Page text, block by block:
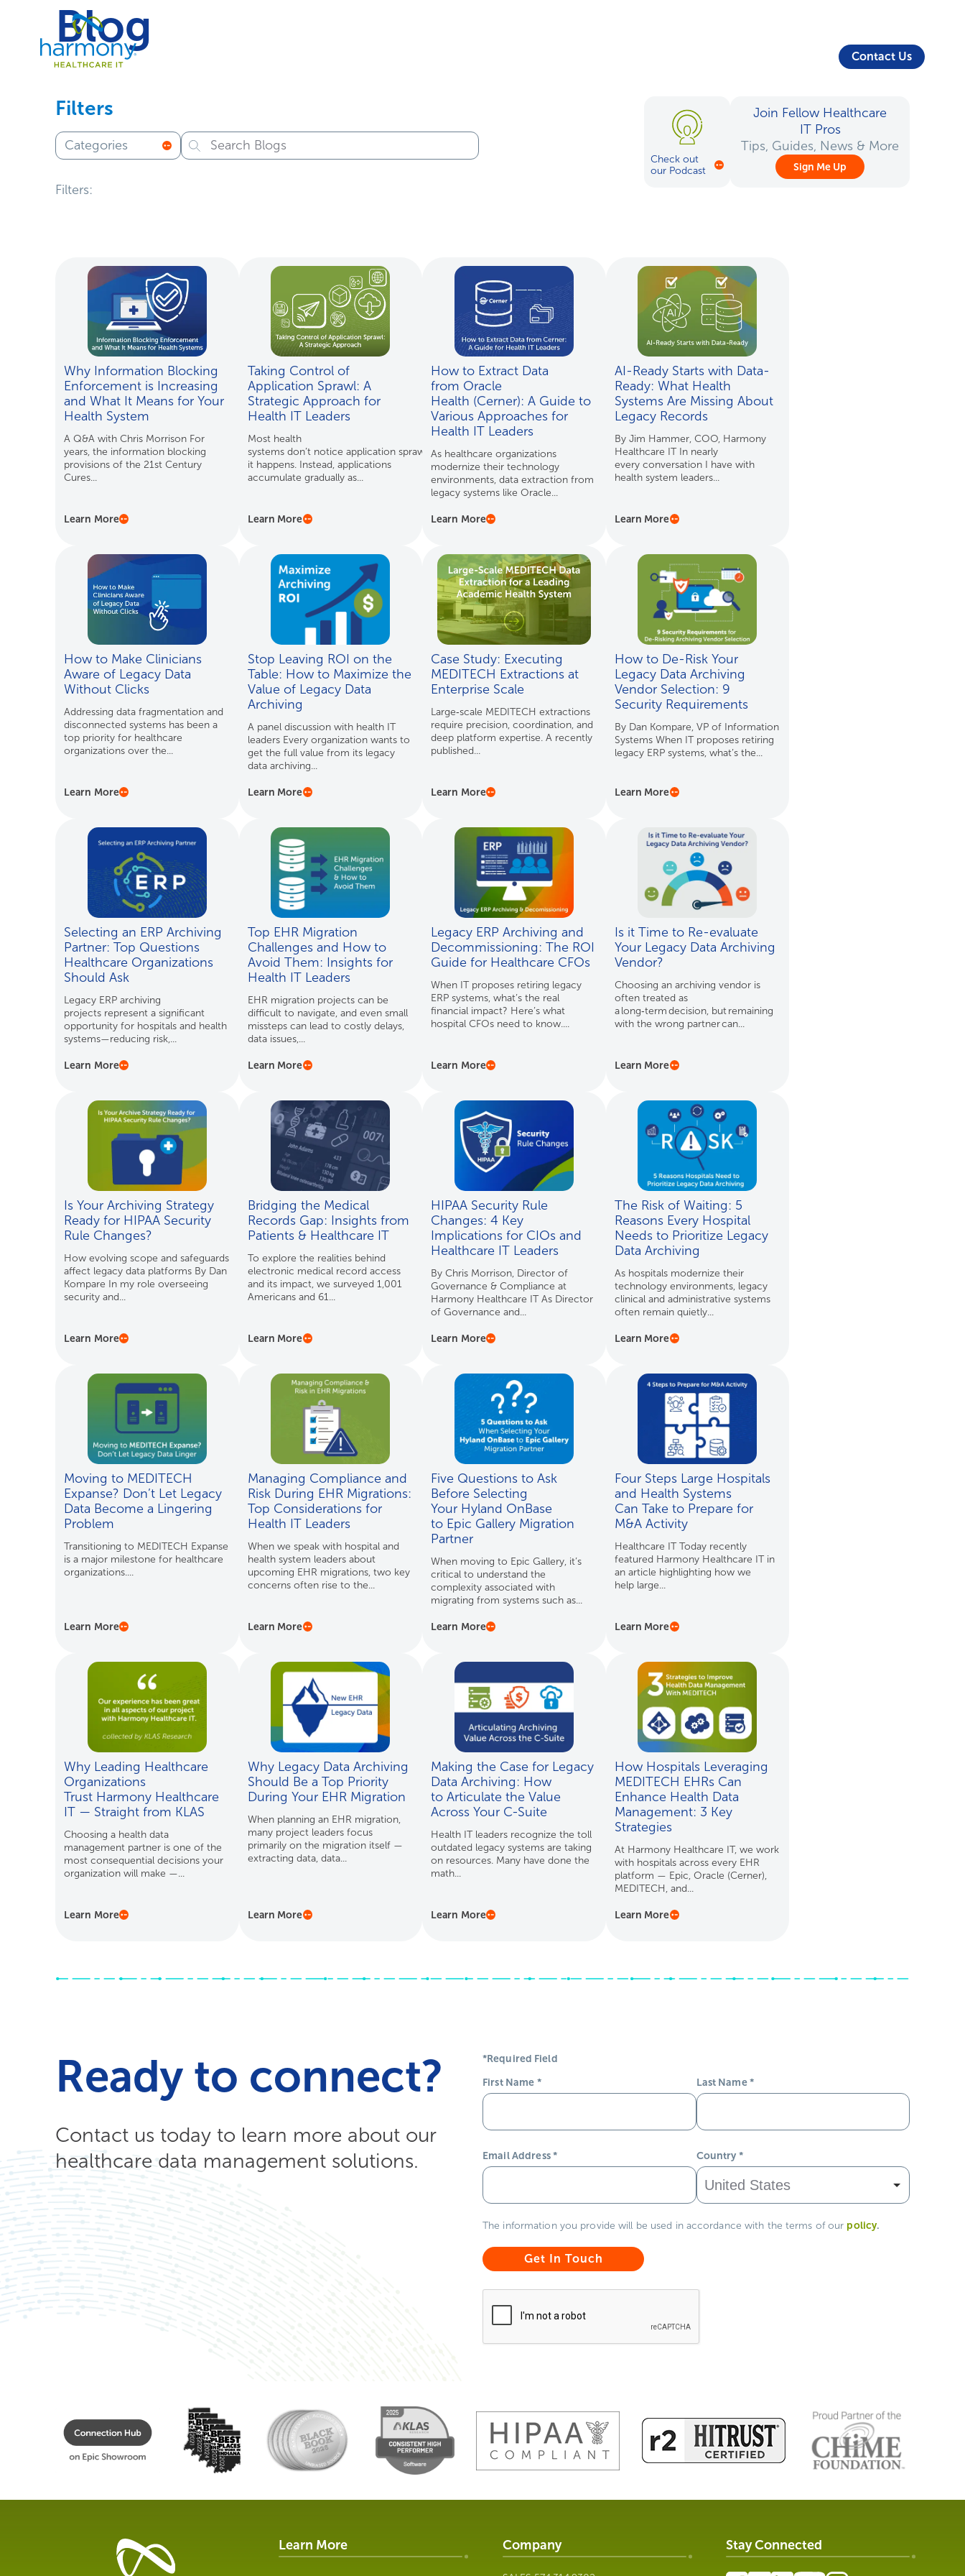
content
Healthcare
Data
Management
Software
Services
Harmony
Healthcare
Contact Us
Blog
Filters
Categories
Filters:
Check out
our Podcast
Join Fellow Healthcare
IT Pros
Tips, Guides, News & More
Sign Me Up
Why Information Blocking
Enforcement is Increasing
and What It Means for Your
Health System
A Q&A with Chris Morrison For
years, the information blocking
provisions of the 21st Century
Cures...
Learn More
Taking Control of
Application Sprawl: A
Strategic Approach for
Health IT Leaders
Most health
systems don’t notice application sprawl as
it happens. Instead, applications
accumulate gradually as...
Learn More
How to Extract Data
from Oracle
Health (Cerner): A Guide to
Various Approaches for
Health IT Leaders
As healthcare organizations
modernize their technology
environments, data extraction from
legacy systems like Oracle...
Learn More
AI-Ready Starts with Data-
Ready: What Health
Systems Are Missing About
Legacy Records
By Jim Hammer, COO, Harmony
Healthcare IT In nearly
every conversation I have with
health system leaders...
Learn More
How to Make Clinicians
Aware of Legacy Data
Without Clicks
Addressing data fragmentation and
disconnected systems has been a
top priority for healthcare
organizations over the...
Learn More
Stop Leaving ROI on the
Table: How to Maximize the
Value of Legacy Data
Archiving
A panel discussion with health IT
leaders Every organization wants to
get the full value from its legacy
data archiving...
Learn More
Case Study: Executing
MEDITECH Extractions at
Enterprise Scale
Large‑scale MEDITECH extractions
require precision, coordination, and
deep platform expertise. A recently
published...
Learn More
How to De-Risk Your
Legacy Data Archiving
Vendor Selection: 9
Security Requirements
By Dan Kompare, VP of Information
Systems When IT proposes retiring
legacy ERP systems, what’s the...
Learn More
Selecting an ERP Archiving
Partner: Top Questions
Healthcare Organizations
Should Ask
Legacy ERP archiving
projects represent a significant
opportunity for hospitals and health
systems—reducing risk,...
Learn More
Top EHR Migration
Challenges and How to
Avoid Them: Insights for
Health IT Leaders
EHR migration projects can be
difficult to navigate, and even small
missteps can lead to costly delays,
data issues,...
Learn More
Legacy ERP Archiving and
Decommissioning: The ROI
Guide for Healthcare CFOs
When IT proposes retiring legacy
ERP systems, what’s the real
financial impact? Here’s what
hospital CFOs need to know....
Learn More
Is it Time to Re-evaluate
Your Legacy Data Archiving
Vendor?
Choosing an archiving vendor is
often treated as
a long‑term decision, but remaining
with the wrong partner can...
Learn More
Is Your Archiving Strategy
Ready for HIPAA Security
Rule Changes?
How evolving scope and safeguards
affect legacy data platforms By Dan
Kompare In my role overseeing
security and...
Learn More
Bridging the Medical
Records Gap: Insights from
Patients & Healthcare IT
To explore the realities behind
electronic medical record access
and its impact, we surveyed 1,001
Americans and 61...
Learn More
HIPAA Security Rule
Changes: 4 Key
Implications for CIOs and
Healthcare IT Leaders
By Chris Morrison, Director of
Governance & Compliance at
Harmony Healthcare IT As Director
of Governance and...
Learn More
The Risk of Waiting: 5
Reasons Every Hospital
Needs to Prioritize Legacy
Data Archiving
As hospitals modernize their
technology environments, legacy
clinical and administrative systems
often remain quietly...
Learn More
Moving to MEDITECH
Expanse? Don’t Let Legacy
Data Become a Lingering
Problem
Transitioning to MEDITECH Expanse
is a major milestone for healthcare
organizations....
Learn More
Managing Compliance and
Risk During EHR Migrations:
Top Considerations for
Health IT Leaders
When we speak with hospital and
health system leaders about
upcoming EHR migrations, two key
concerns often rise to the...
Learn More
Five Questions to Ask
Before Selecting
Your Hyland OnBase
to Epic Gallery Migration
Partner
When moving to Epic Gallery, it’s
critical to understand the
complexity associated with
migrating from systems such as...
Learn More
Four Steps Large Hospitals
and Health Systems
Can Take to Prepare for
M&A Activity
Healthcare IT Today recently
featured Harmony Healthcare IT in
an article highlighting how we
help large...
Learn More
Why Leading Healthcare
Organizations
Trust Harmony Healthcare
IT — Straight from KLAS
Choosing a health data
management partner is one of the
most consequential decisions your
organization will make —...
Learn More
Why Legacy Data Archiving
Should Be a Top Priority
During Your EHR Migration
When planning an EHR migration,
many project leaders focus
primarily on the migration itself —
extracting data, data...
Learn More
Making the Case for Legacy
Data Archiving: How
to Articulate the Value
Across Your C-Suite
Health IT leaders recognize the toll
outdated legacy systems are taking
on resources. Many have done the
math...
Learn More
How Hospitals Leveraging
MEDITECH EHRs Can
Enhance Health Data
Management: 3 Key
Strategies
At Harmony Healthcare IT, we work
with hospitals across every EHR
platform — Epic, Oracle (Cerner),
MEDITECH, and...
Learn More
Ready to connect?
Contact us today to learn more about our
healthcare data management solutions.
*Required Field
First Name * Last Name*
Email Address* Country *
The information you provide will be used in accordance with the terms of our policy.
Healthcare
Learn More Company Stay Connected